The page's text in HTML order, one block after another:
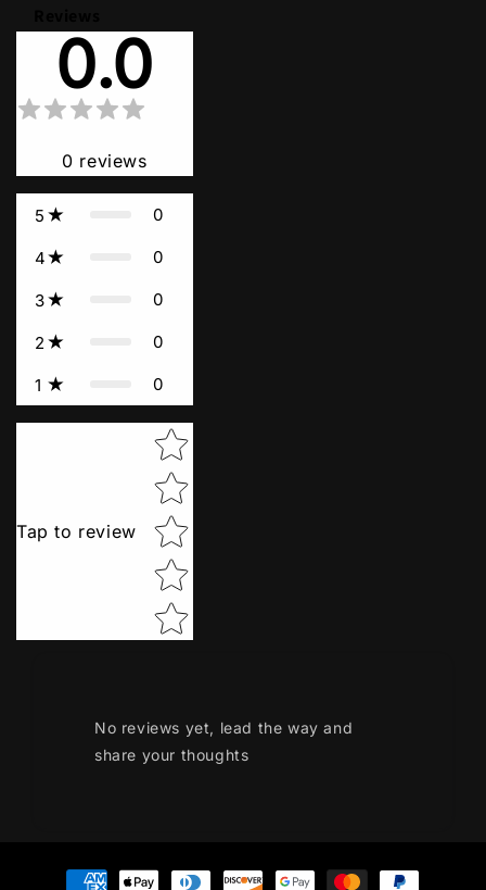
0.0
0 reviews
5 0
4 0
3 0
2 0
1 0
Tap to review
Star rating
No reviews yet, lead the way and
share your thoughts
Payment